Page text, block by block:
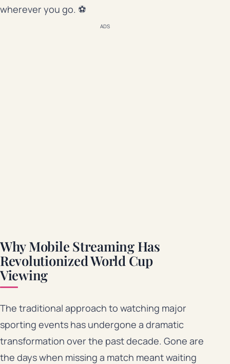
wherever you go. ⚽
ADS
Why Mobile Streaming Has
Revolutionized World Cup
Viewing
The traditional approach to watching major
sporting events has undergone a dramatic
transformation over the past decade. Gone are
the days when missing a match meant waiting